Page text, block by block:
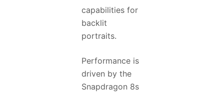
capabilities for
backlit
portraits.
Performance is
driven by the
Snapdragon 8s